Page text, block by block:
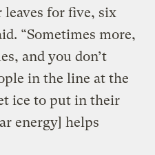
for five, six
“Sometimes more,
and you don’t
in the line at the
ice to put in their
energy] helps